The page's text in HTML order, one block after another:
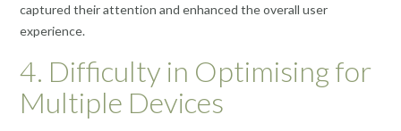
captured their attention and enhanced the overall user
experience.
4. Difficulty in Optimising for
Multiple Devices